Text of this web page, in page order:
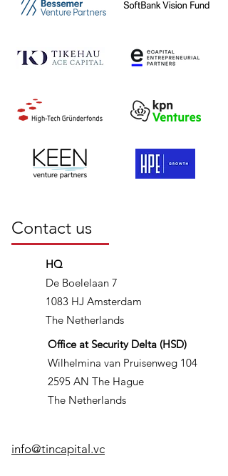
Contact us
HQ
De Boelelaan 7
1083 HJ Amsterdam
The Netherlands
Office at Security Delta (HSD)
Wilhelmina van Pruisenweg 104
2595 AN The Hague
The Netherlands
info@tincapital.vc